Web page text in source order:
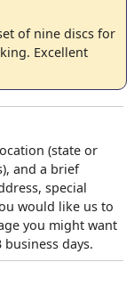
of nine discs for
Excellent
(state or
and a brief
special
would like us to
you might want
days.